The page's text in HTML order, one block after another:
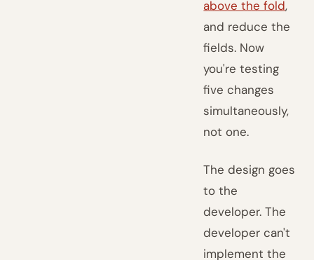
above the fold,
and reduce the
fields. Now
you're testing
five changes
simultaneously,
not one.
The design goes
to the
developer. The
developer can't
implement the